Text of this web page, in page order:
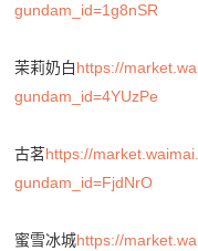
gundam_id=1g8nSR
茉莉奶白https://
gundam_id=4YUzPe
古茗https://
gundam_id=FjdNrO
蜜雪冰城https://